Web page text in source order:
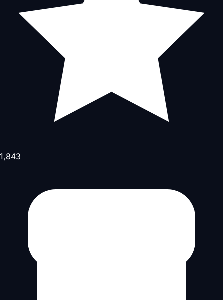
1,843